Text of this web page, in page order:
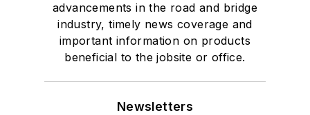
advancements in the road and bridge
industry, timely news coverage and
important information on products
beneficial to the jobsite or office.
Newsletters